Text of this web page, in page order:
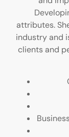
attributes.
industry and
clients and